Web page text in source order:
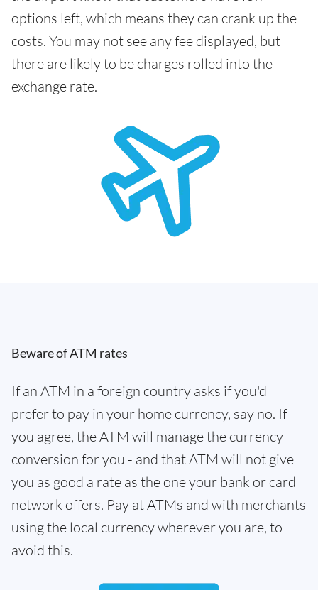
options left, which means they can crank up the
costs. You may not see any fee displayed, but
there are likely to be charges rolled into the
exchange rate.
Beware of ATM rates
If an ATM in a foreign country asks if you'd
prefer to pay in your home currency, say no. If
you agree, the ATM will manage the currency
conversion for you - and that ATM will not give
you as good a rate as the one your bank or card
network offers. Pay at ATMs and with merchants
using the local currency wherever you are, to
avoid this.